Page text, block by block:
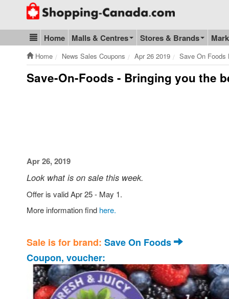
Go to homepage - click to logo image
Blog & Update
Home Malls & Centres Stores & Brands
Home News Sales Coupons Apr 26 2019 Save On Foods
Save-On-Foods - Bringing you the
Apr 26, 2019
Look what is on sale this week.
Offer is valid Apr 25 - May 1.
More information find here.
Sale is for brand: Save On Foods
Coupon, voucher: